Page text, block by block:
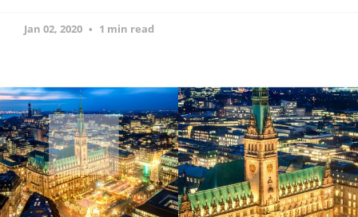
Jan 02, 2020 1 min read